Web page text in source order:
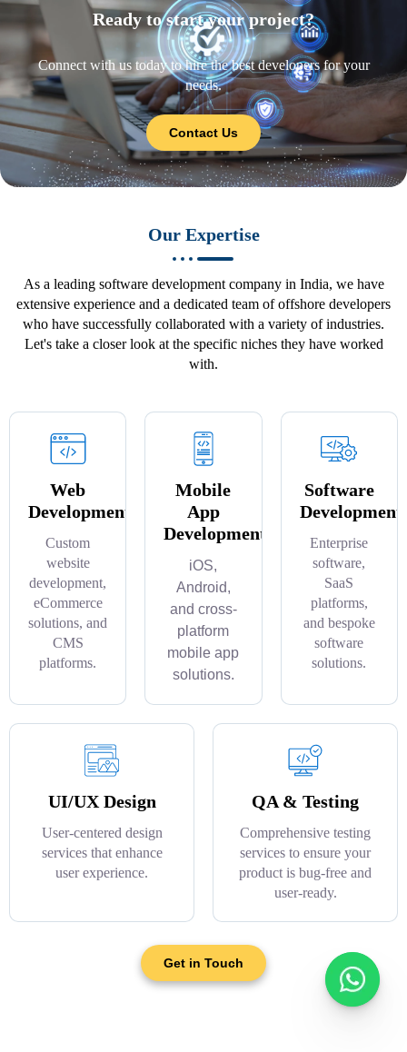
Ready to start your project?
Connect with us today to hire the best developers for your
needs.
Contact Us
Our Expertise
As a leading software development company in India, we have
extensive experience and a dedicated team of offshore developers
who have successfully collaborated with a variety of industries.
Let's take a closer look at the specific niches they have worked
with.
Web
Development
Custom
website
development,
eCommerce
solutions, and
CMS
platforms.
Mobile
App
Development
iOS,
Android,
and cross-
platform
mobile app
solutions.
Software
Development
Enterprise
software,
SaaS
platforms,
and bespoke
software
solutions.
UI/UX Design
User-centered design
services that enhance
user experience.
QA & Testing
Comprehensive testing
services to ensure your
product is bug-free and
user-ready.
Get in Touch